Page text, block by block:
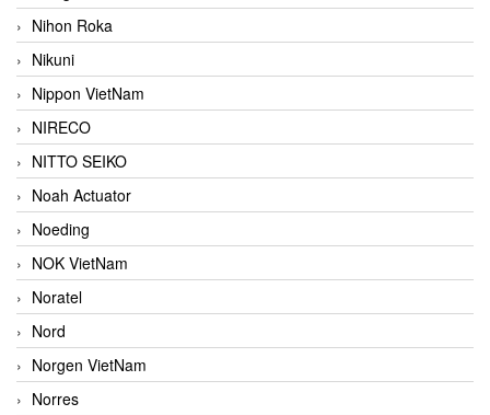
Nihon Roka
Nikuni
Nippon VietNam
NIRECO
NITTO SEIKO
Noah Actuator
Noeding
NOK VietNam
Noratel
Nord
Norgen VietNam
Norres